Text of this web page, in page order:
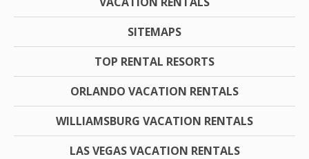
SITEMAPS
TOP RENTAL RESORTS
ORLANDO VACATION RENTALS
WILLIAMSBURG VACATION RENTALS
LAS VEGAS VACATION RENTALS